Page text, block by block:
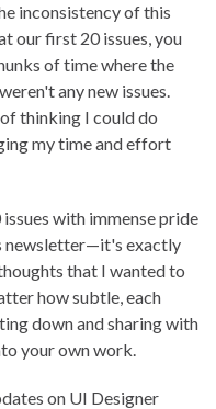
inconsistency of this
our first 20 issues, you
of time where the
any new issues.
thinking I could do
my time and effort
with immense pride
newsletter—it's exactly
that I wanted to
how subtle, each
down and sharing with
your own work.
on UI Designer